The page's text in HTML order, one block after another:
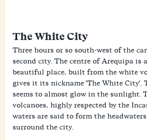
The White City
Three hours or so south-west of the
second city. The centre of Arequipa is
beautiful place, built from the white
gives it its nickname 'The White City'.
seems to almost glow in the sunlight.
volcanoes, highly respected by the
waters are said to form the
surround the city.